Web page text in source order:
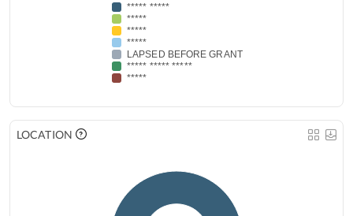
***** *****
*****
*****
*****
LAPSED BEFORE GRANT
***** ***** *****
*****
LOCATION